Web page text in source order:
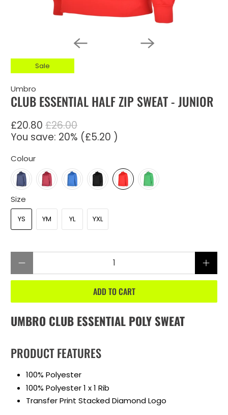
Sale
Umbro
CLUB ESSENTIAL HALF ZIP SWEAT - JUNIOR
£20.80£26.00
You save: 20% (£5.20 )
Colour
Size
YS YM YL YXL
ADD TO CART
UMBRO CLUB ESSENTIAL POLY SWEAT
PRODUCT FEATURES
100% Polyester
100% Polyester 1 x 1 Rib
Transfer Print Stacked Diamond Logo